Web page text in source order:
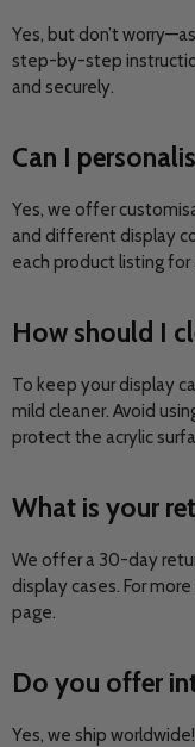
Yes, but don’t
step-by-step
and securely.
Can I
Yes, we offer
and different display
each product listing
How should I
To keep your display
mild cleaner. Avoid
protect the acrylic
What is your
We offer a 30-day
display cases. For
page.
Do you offer
Yes, we ship